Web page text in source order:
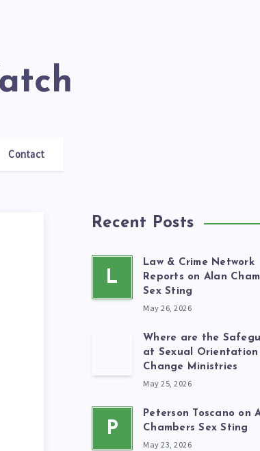
Contact
Recent Posts
L
Law & Crime Network
Reports on Alan
Sex Sting
May 26, 2026
Where are the
at Sexual Orientation
Change Ministries
May 25, 2026
P
Peterson Toscano on
Chambers Sex Sting
May 23, 2026